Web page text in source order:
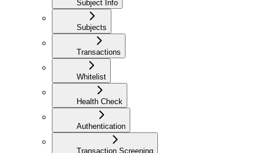
Subject Info
Subjects
Transactions
Whitelist
Health Check
Authentication
Transaction Screening